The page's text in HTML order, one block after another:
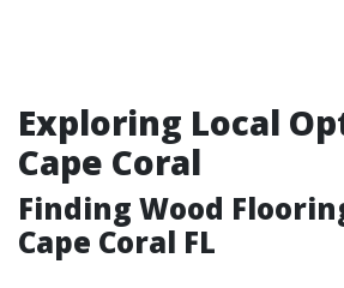
Exploring Local
Cape Coral
Finding Wood
Cape Coral FL